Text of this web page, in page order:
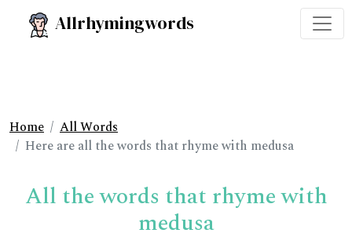
Allrhymingwords
Home
All Words
Here are all the words that rhyme with medusa
All the words that rhyme with
medusa